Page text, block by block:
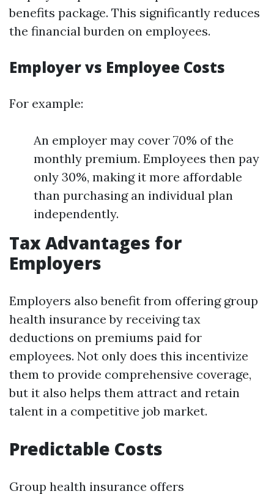
benefits package. This significantly reduces
the financial burden on employees.
Employer vs Employee Costs
For example:
An employer may cover 70% of the
monthly premium. Employees then pay
only 30%, making it more affordable
than purchasing an individual plan
independently.
Tax Advantages for
Employers
Employers also benefit from offering group
health insurance by receiving tax
deductions on premiums paid for
employees. Not only does this incentivize
them to provide comprehensive coverage,
but it also helps them attract and retain
talent in a competitive job market.
Predictable Costs
Group health insurance offers